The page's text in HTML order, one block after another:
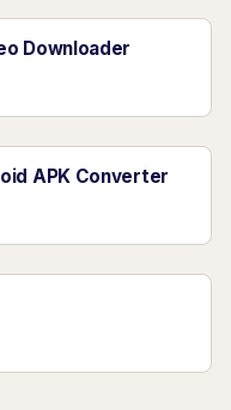
Downloader
APK Converter